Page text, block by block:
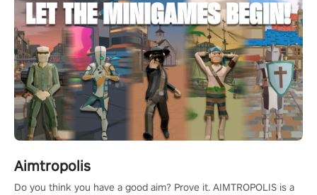
Aimtropolis
Do you think you have a good aim? Prove it. AIMTROPOLIS is a